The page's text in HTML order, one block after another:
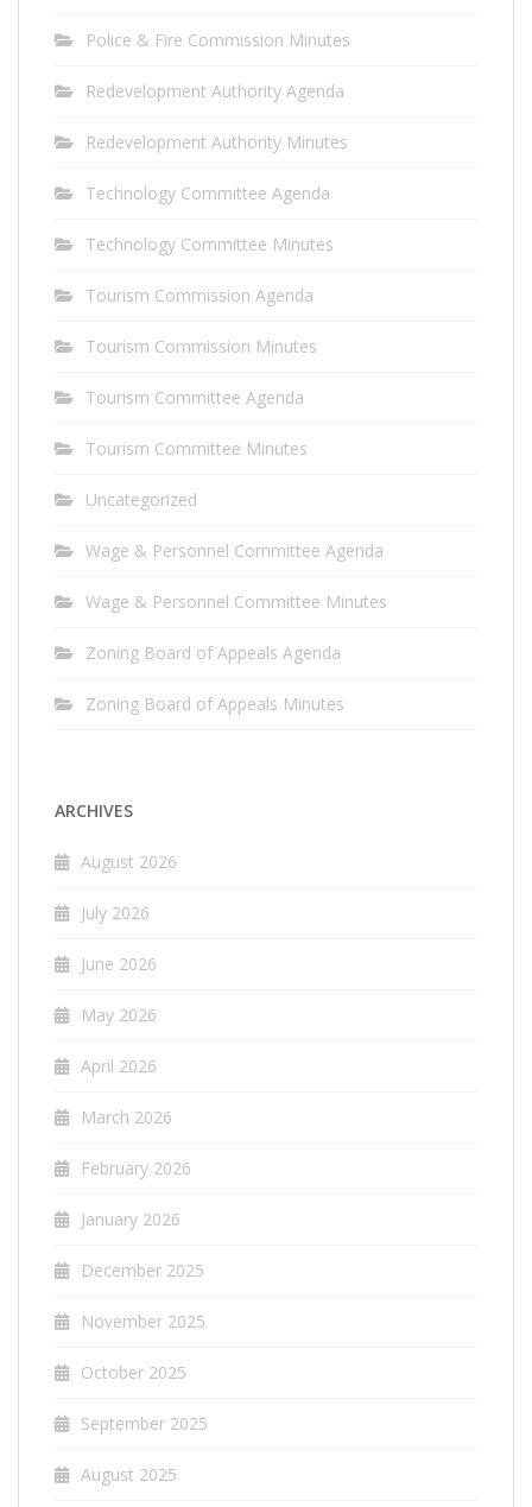
Police & Fire Commission Minutes
Redevelopment Authority Agenda
Redevelopment Authority Minutes
Technology Committee Agenda
Technology Committee Minutes
Tourism Commission Agenda
Tourism Commission Minutes
Tourism Committee Agenda
Tourism Committee Minutes
Uncategorized
Wage & Personnel Committee Agenda
Wage & Personnel Committee Minutes
Zoning Board of Appeals Agenda
Zoning Board of Appeals Minutes
ARCHIVES
August 2026
July 2026
June 2026
May 2026
April 2026
March 2026
February 2026
January 2026
December 2025
November 2025
October 2025
September 2025
August 2025